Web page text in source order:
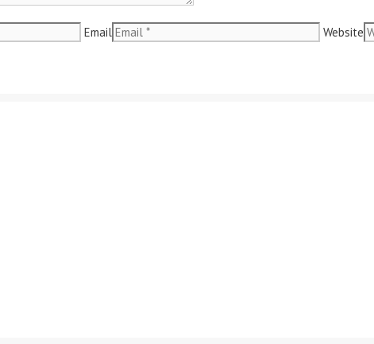
Email Website